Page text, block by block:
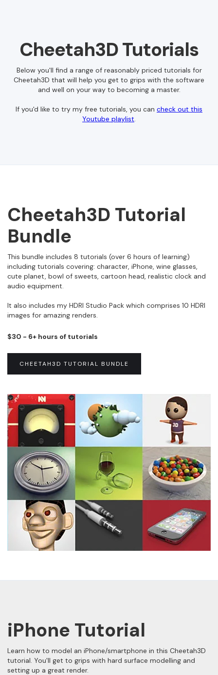
Cheetah3D Tutorials
Below you'll find a range of reasonably priced tutorials for
Cheetah3D that will help you get to grips with the software
and well on your way to becoming a master.
If you'd like to try my free tutorials, you can check out this
Youtube playlist.
Cheetah3D Tutorial
Bundle
This bundle includes 8 tutorials (over 6 hours of learning)
including tutorials covering: character, iPhone, wine glasses,
cute planet, bowl of sweets, cartoon head, realistic clock and
audio equipment.
It also includes my HDRI Studio Pack which comprises 10 HDRI
images for amazing renders.
$30 - 6+ hours of tutorials
CHEETAH3D TUTORIAL BUNDLE
iPhone Tutorial
Learn how to model an iPhone/smartphone in this Cheetah3D
tutorial. You'll get to grips with hard surface modelling and
setting up a great render.